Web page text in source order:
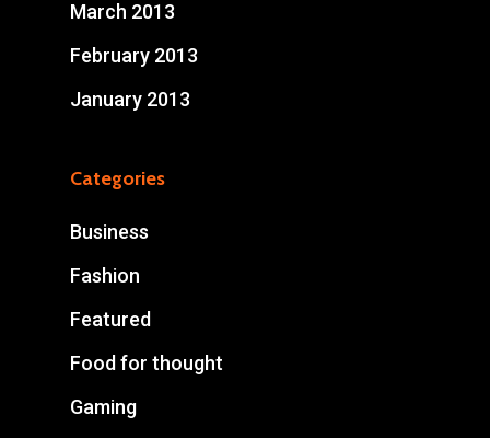
March 2013
February 2013
January 2013
Categories
Business
Fashion
Featured
Food for thought
Gaming